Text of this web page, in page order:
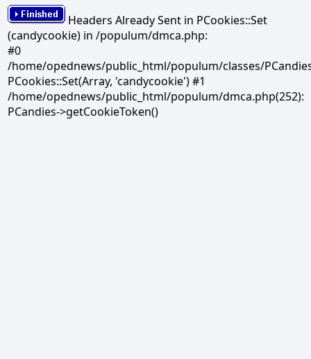
Headers Already Sent in PCookies::Set
(candycookie) in /populum/dmca.php:
#0
/home/opednews/public_html/populum/classes/
PCookies::Set(Array, 'candycookie') #1
/home/opednews/public_html/populum/dmca.php(252):
PCandies->getCookieToken()